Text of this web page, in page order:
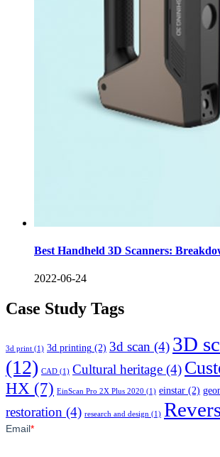
Best Handheld 3D Scanners:
2022-06-24
Case Study Tags
3d print (1) 3d printing (2) 3d scan (4) 3D
(12) CAD (1) Cultural heritage (4)
HX (7) EinScan Pro 2X Plus 2020 (1) einstar (2)
restoration (4) research and design (1)